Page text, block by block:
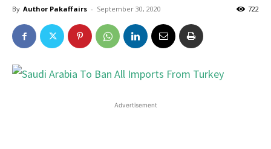
By Author Pakaffairs - September 30, 2020 722
Advertisement